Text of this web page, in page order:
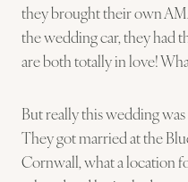
they brought their own
the wedding car, they had
are both totally in love!
But really this wedding
They got married at the
Cornwall, what a location